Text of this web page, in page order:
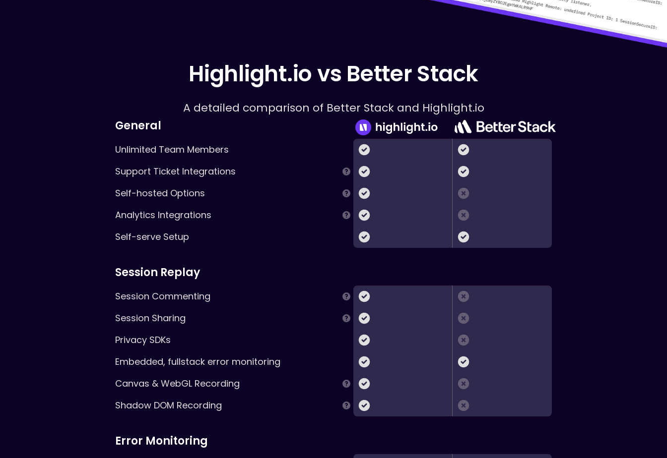
Highlight.io vs Better Stack
A detailed comparison of Better Stack and Highlight.io
General
Unlimited Team Members
Support Ticket Integrations
Self-hosted Options
Analytics Integrations
Self-serve Setup
Session Replay
Session Commenting
Session Sharing
Privacy SDKs
Embedded, fullstack error monitoring
Canvas & WebGL Recording
Shadow DOM Recording
Error Monitoring